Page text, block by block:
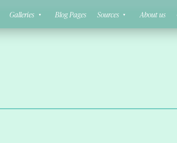
Galleries Blog Pages Sources About us